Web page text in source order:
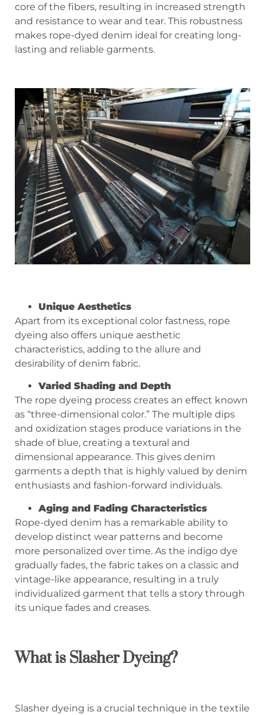
core of the fibers, resulting in increased strength
and resistance to wear and tear. This robustness
makes rope-dyed denim ideal for creating long-
lasting and reliable garments.
Unique Aesthetics
Apart from its exceptional color fastness, rope
dyeing also offers unique aesthetic
characteristics, adding to the allure and
desirability of denim fabric.
Varied Shading and Depth
The rope dyeing process creates an effect known
as “three-dimensional color.” The multiple dips
and oxidization stages produce variations in the
shade of blue, creating a textural and
dimensional appearance. This gives denim
garments a depth that is highly valued by denim
enthusiasts and fashion-forward individuals.
Aging and Fading Characteristics
Rope-dyed denim has a remarkable ability to
develop distinct wear patterns and become
more personalized over time. As the indigo dye
gradually fades, the fabric takes on a classic and
vintage-like appearance, resulting in a truly
individualized garment that tells a story through
its unique fades and creases.
What isSlasherDyeing?
Slasher dyeing is a crucial technique in the textile